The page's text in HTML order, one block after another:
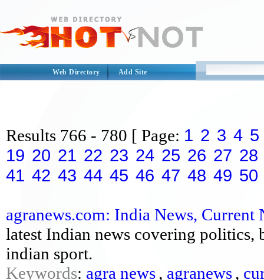
Web Directory Add Site
Results 766 - 780 [ Page: 1 2 3 4 5
19 20 21 22 23 24 25 26 27 28
41 42 43 44 45 46 47 48 49 50
agranews.com: India News,
latest Indian news covering politics,
indian sport.
Keywords: agra news, agranews,